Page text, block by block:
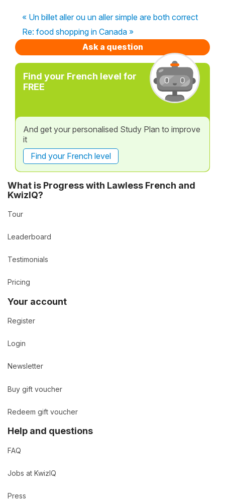
« Un billet aller ou un aller simple are both correct
Re: food shopping in Canada »
Ask a question
Find your French level for
FREE
And get your personalised Study Plan to improve
it
Find your French level
What is Progress with Lawless French and
KwizIQ?
Tour
Leaderboard
Testimonials
Pricing
Your account
Register
Login
Newsletter
Buy gift voucher
Redeem gift voucher
Help and questions
FAQ
Jobs at KwizIQ
Press